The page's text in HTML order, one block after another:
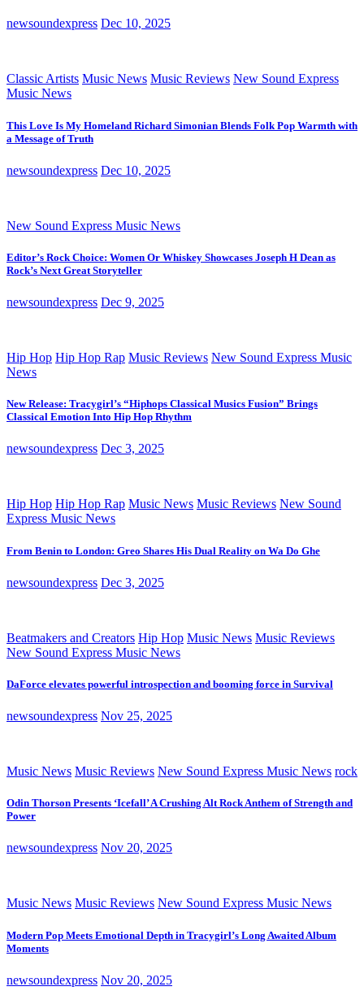
newsoundexpress Dec 10, 2025
Classic Artists Music News Music Reviews New Sound Express
Music News
This Love Is My Homeland Richard Simonian Blends Folk Pop Warmth with
a Message of Truth
newsoundexpress Dec 10, 2025
New Sound Express Music News
Editor’s Rock Choice: Women Or Whiskey Showcases Joseph H Dean as
Rock’s Next Great Storyteller
newsoundexpress Dec 9, 2025
Hip Hop Hip Hop Rap Music Reviews New Sound Express Music
News
New Release: Tracygirl’s “Hiphops Classical Musics Fusion” Brings
Classical Emotion Into Hip Hop Rhythm
newsoundexpress Dec 3, 2025
Hip Hop Hip Hop Rap Music News Music Reviews New Sound
Express Music News
From Benin to London: Greo Shares His Dual Reality on Wa Do Ghe
newsoundexpress Dec 3, 2025
Beatmakers and Creators Hip Hop Music News Music Reviews
New Sound Express Music News
DaForce elevates powerful introspection and booming force in Survival
newsoundexpress Nov 25, 2025
Music News Music Reviews New Sound Express Music News rock
Odin Thorson Presents ‘Icefall’ A Crushing Alt Rock Anthem of Strength and
Power
newsoundexpress Nov 20, 2025
Music News Music Reviews New Sound Express Music News
Modern Pop Meets Emotional Depth in Tracygirl’s Long Awaited Album
Moments
newsoundexpress Nov 20, 2025